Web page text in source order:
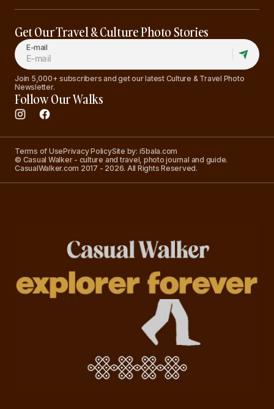
Get Our Travel & Culture Photo Stories
E-mail
Join 5,000+ subscribers and get our latest Culture & Travel Photo
Newsletter.
Follow Our Walks
Terms of UsePrivacy PolicySite by: i5bala.com
© Casual Walker - culture and travel, photo journal and guide.
CasualWalker.com 2017 - 2026. All Rights Reserved.